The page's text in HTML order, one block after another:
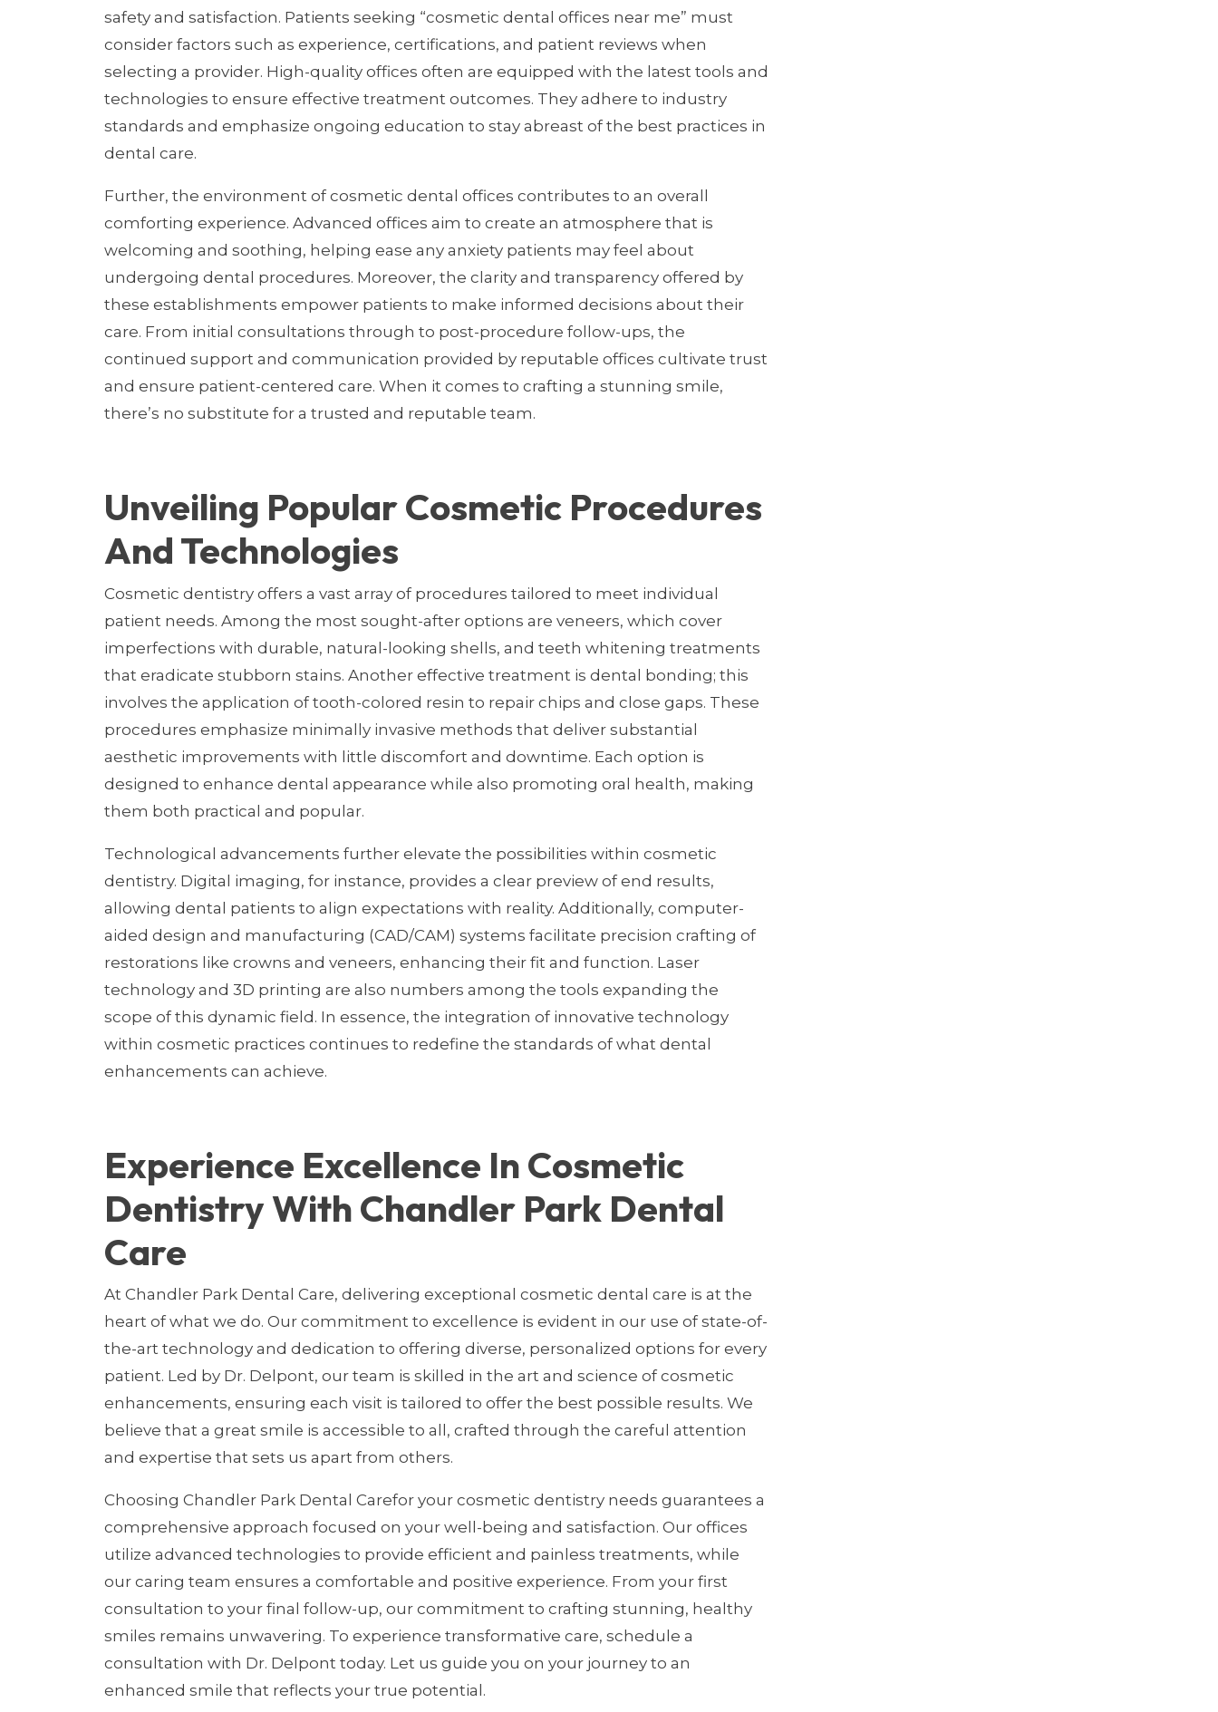
safety and satisfaction. Patients seeking “cosmetic dental offices near me” must
consider factors such as experience, certifications, and patient reviews when
selecting a provider. High-quality offices often are equipped with the latest tools and
technologies to ensure effective treatment outcomes. They adhere to industry
standards and emphasize ongoing education to stay abreast of the best practices in
dental care.
Further, the environment of cosmetic dental offices contributes to an overall
comforting experience. Advanced offices aim to create an atmosphere that is
welcoming and soothing, helping ease any anxiety patients may feel about
undergoing dental procedures. Moreover, the clarity and transparency offered by
these establishments empower patients to make informed decisions about their
care. From initial consultations through to post-procedure follow-ups, the
continued support and communication provided by reputable offices cultivate trust
and ensure patient-centered care. When it comes to crafting a stunning smile,
there’s no substitute for a trusted and reputable team.
Unveiling Popular Cosmetic Procedures
And Technologies
Cosmetic dentistry offers a vast array of procedures tailored to meet individual
patient needs. Among the most sought-after options are veneers, which cover
imperfections with durable, natural-looking shells, and teeth whitening treatments
that eradicate stubborn stains. Another effective treatment is dental bonding; this
involves the application of tooth-colored resin to repair chips and close gaps. These
procedures emphasize minimally invasive methods that deliver substantial
aesthetic improvements with little discomfort and downtime. Each option is
designed to enhance dental appearance while also promoting oral health, making
them both practical and popular.
Technological advancements further elevate the possibilities within cosmetic
dentistry. Digital imaging, for instance, provides a clear preview of end results,
allowing dental patients to align expectations with reality. Additionally, computer-
aided design and manufacturing (CAD/CAM) systems facilitate precision crafting of
restorations like crowns and veneers, enhancing their fit and function. Laser
technology and 3D printing are also numbers among the tools expanding the
scope of this dynamic field. In essence, the integration of innovative technology
within cosmetic practices continues to redefine the standards of what dental
enhancements can achieve.
Experience Excellence In Cosmetic
Dentistry With Chandler Park Dental
Care
At Chandler Park Dental Care, delivering exceptional cosmetic dental care is at the
heart of what we do. Our commitment to excellence is evident in our use of state-of-
the-art technology and dedication to offering diverse, personalized options for every
patient. Led by Dr. Delpont, our team is skilled in the art and science of cosmetic
enhancements, ensuring each visit is tailored to offer the best possible results. We
believe that a great smile is accessible to all, crafted through the careful attention
and expertise that sets us apart from others.
Choosing Chandler Park Dental Carefor your cosmetic dentistry needs guarantees a
comprehensive approach focused on your well-being and satisfaction. Our offices
utilize advanced technologies to provide efficient and painless treatments, while
our caring team ensures a comfortable and positive experience. From your first
consultation to your final follow-up, our commitment to crafting stunning, healthy
smiles remains unwavering. To experience transformative care, schedule a
consultation with Dr. Delpont today. Let us guide you on your journey to an
enhanced smile that reflects your true potential.